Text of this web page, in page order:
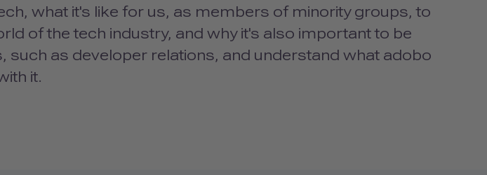
what it's like for us, as members of minority groups, to
of the tech industry, and why it's also important to be
such as developer relations, and understand what adobo
it.